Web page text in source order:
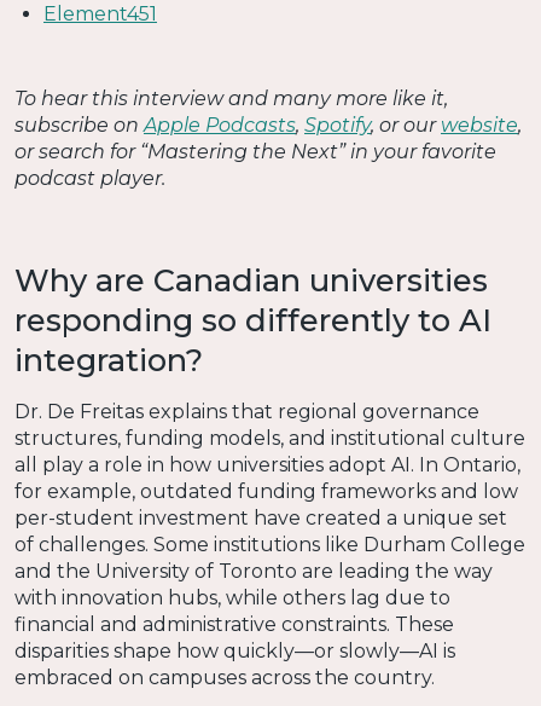
Element451
To hear this interview and many more like it,
subscribe on Apple Podcasts, Spotify, or our website,
or search for “Mastering the Next” in your favorite
podcast player.
Why are Canadian universities
responding so differently to AI
integration?
Dr. De Freitas explains that regional governance
structures, funding models, and institutional culture
all play a role in how universities adopt AI. In Ontario,
for example, outdated funding frameworks and low
per-student investment have created a unique set
of challenges. Some institutions like Durham College
and the University of Toronto are leading the way
with innovation hubs, while others lag due to
financial and administrative constraints. These
disparities shape how quickly—or slowly—AI is
embraced on campuses across the country.